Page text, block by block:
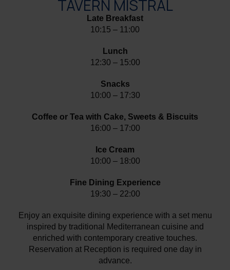
TAVERN MISTRAL
Late Breakfast
10:15 – 11:00
Lunch
12:30 – 15:00
Snacks
10:00 – 17:30
Coffee or Tea with Cake, Sweets & Biscuits
16:00 – 17:00
Ice Cream
10:00 – 18:00
Fine Dining Experience
19:30 – 22:00
Enjoy an exquisite dining experience with a set menu
inspired by traditional Mediterranean cuisine and
enriched with contemporary creative touches.
Reservation at Reception is required one day in
advance.